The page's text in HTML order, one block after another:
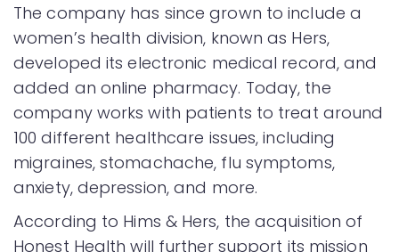
The company has since grown to include a
women’s health division, known as Hers,
developed its electronic medical record, and
added an online pharmacy. Today, the
company works with patients to treat around
100 different healthcare issues, including
migraines, stomachache, flu symptoms,
anxiety, depression, and more.
According to Hims & Hers, the acquisition of
Honest Health will further support its mission